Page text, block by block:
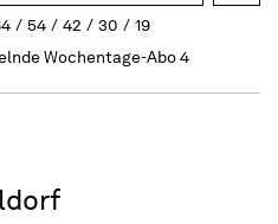
54 42 30
19
Wochentage-Abo 4